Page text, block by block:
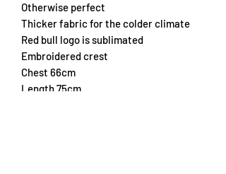
Otherwise perfect
Thicker fabric for the colder climate
Red bull logo is sublimated
Embroidered crest
Chest 66cm
Length 75cm